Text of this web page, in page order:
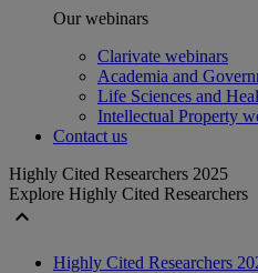
Our webinars
Clarivate webinars
Academia and
Life Sciences and
Intellectual Property
Contact us
Highly Cited Researchers 2025
Explore Highly Cited Researchers
expand_less
Highly Cited Researchers